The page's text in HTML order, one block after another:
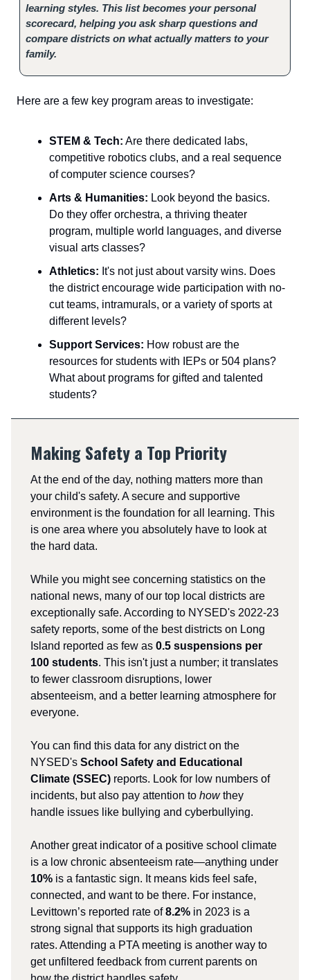
learning styles. This list becomes your personal
scorecard, helping you ask sharp questions and
compare districts on what actually matters to your
family.
Here are a few key program areas to investigate:
STEM & Tech: Are there dedicated labs,
competitive robotics clubs, and a real sequence
of computer science courses?
Arts & Humanities: Look beyond the basics.
Do they offer orchestra, a thriving theater
program, multiple world languages, and diverse
visual arts classes?
Athletics: It's not just about varsity wins. Does
the district encourage wide participation with no-
cut teams, intramurals, or a variety of sports at
different levels?
Support Services: How robust are the
resources for students with IEPs or 504 plans?
What about programs for gifted and talented
students?
Making Safety a Top Priority
At the end of the day, nothing matters more than
your child's safety. A secure and supportive
environment is the foundation for all learning. This
is one area where you absolutely have to look at
the hard data.
While you might see concerning statistics on the
national news, many of our top local districts are
exceptionally safe. According to NYSED's 2022-23
safety reports, some of the best districts on Long
Island reported as few as 0.5 suspensions per
100 students. This isn't just a number; it translates
to fewer classroom disruptions, lower
absenteeism, and a better learning atmosphere for
everyone.
You can find this data for any district on the
NYSED's School Safety and Educational
Climate (SSEC) reports. Look for low numbers of
incidents, but also pay attention to howthey
handle issues like bullying and cyberbullying.
Another great indicator of a positive school climate
is a low chronic absenteeism rate—anything under
10% is a fantastic sign. It means kids feel safe,
connected, and want to be there. For instance,
Levittown’s reported rate of8.2% in 2023 is a
strong signal that supports its high graduation
rates. Attending a PTA meeting is another way to
get unfiltered feedback from current parents on